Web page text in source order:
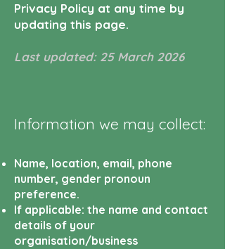
Privacy Policy at any time by
updating this page.
Last updated: 25 March 2026
Information we may collect:
Name, location, email, phone
number, gender pronoun
preference.
If applicable: the name and contact
details of your
organisation/business